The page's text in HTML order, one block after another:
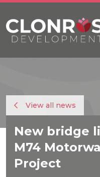
View all news
New bridge
M74
Project